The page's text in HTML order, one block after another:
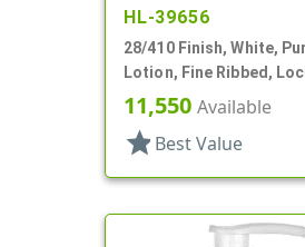
HL-39656
28/410 Finish, White,
Lotion, Fine Ribbed,
2.5cc, 10 5/8" DT
11,550 Available
star Best Value